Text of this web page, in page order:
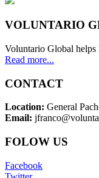
VOLUNTARIO
Voluntario Global helps
Read more...
CONTACT
Location: General
Email:
FOLOW US
Facebook